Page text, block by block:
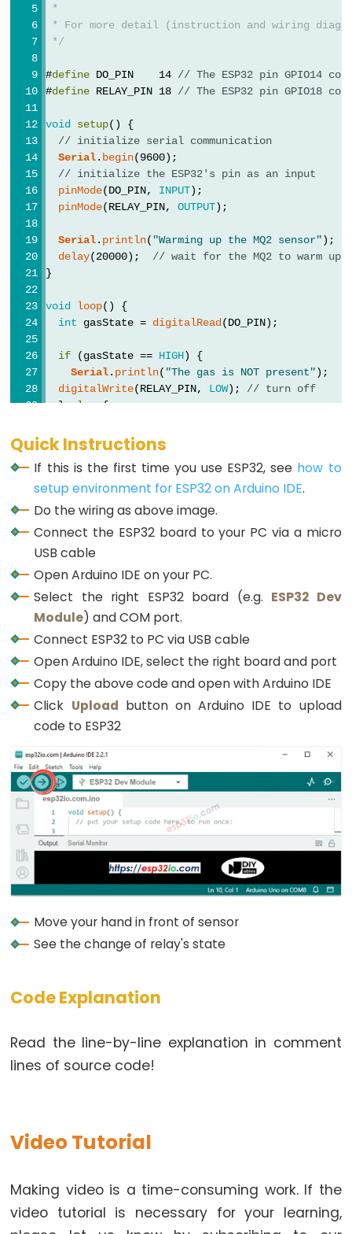
Blink
ESP32
LED
Blink
Without
Delay
ESP32
Blink
multiple
LED
ESP32
LED
Fade
-
RGB
ESP32
-
Traffic
Light
ESP32
10
LED
Bar
Graph
ESP32
-
LED
Matrix
ESP32
-
LED
Matrix
via
Web
-
Potentiometer
ESP32
-
ESP32
Potentiometer
Triggers
LED
*
* For more detail (instruction and wiring
*/
#define DO_PIN    14 // The ESP32 pin GPIO14
#define RELAY_PIN 18 // The ESP32 pin GPIO18
void setup() {
// initialize serial communication
Serial. begin(9600);
// initialize the ESP32's pin as an input
pinMode(DO_PIN, INPUT);
pinMode(RELAY_PIN, OUTPUT);
Serial. println( "Warming up the MQ2 sensor");
delay(20000); // wait for the MQ2 to warm up
}
void loop() {
int gasState = digitalRead (DO_PIN);
if (gasState == HIGH) {
Serial. println( "The gas is NOT present");
digitalWrite(RELAY_PIN, LOW); // turn off
  }
else {
digitalWrite (RELAY_PIN,
}
Quick Instructions
If this is the first time you use ESP32, see how to
setup environment for ESP32 on Arduino IDE.
Do the wiring as above image.
Connect the ESP32 board to your PC via a micro
USB cable
Open Arduino IDE on your PC.
Select the right ESP32 board (e.g. ESP32 Dev
Module) and COM port.
Connect ESP32 to PC via USB cable
Open Arduino IDE, select the right board and port
Copy the above code and open with Arduino IDE
Click Upload button on Arduino IDE to upload
code to ESP32
Move your hand in front of sensor
See the change of relay's state
Code Explanation
Read the line-by-line explanation in comment
lines of source code!
Video Tutorial
Making video is a time-consuming work. If the
video tutorial is necessary for your learning,